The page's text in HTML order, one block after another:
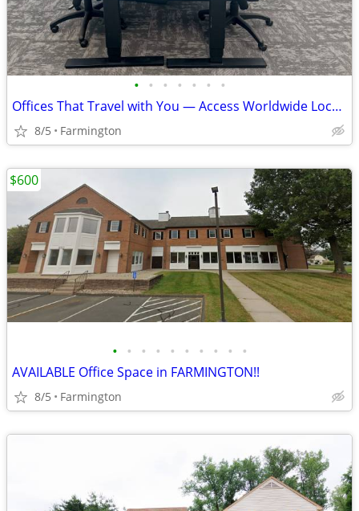
• • • • • • •
Offices That Travel with You — Access Worldwide Locations
8/5 Farmington
• • • • • • • • • •
AVAILABLE Office Space in FARMINGTON!!
8/5 Farmington
$600